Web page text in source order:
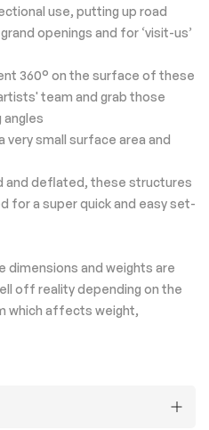
use, putting up road
openings and for ‘visit-us’
360° on the surface of these
team and grab those
angles
very small surface area and
and deflated, these structures
for a super quick and easy set-
and weights are
off reality depending on the
which affects weight,